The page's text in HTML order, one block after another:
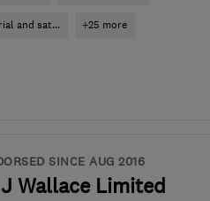
and sat... +25 more
SINCE AUG 2016
Wallace Limited